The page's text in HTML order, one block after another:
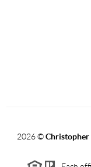
2026©Christopher